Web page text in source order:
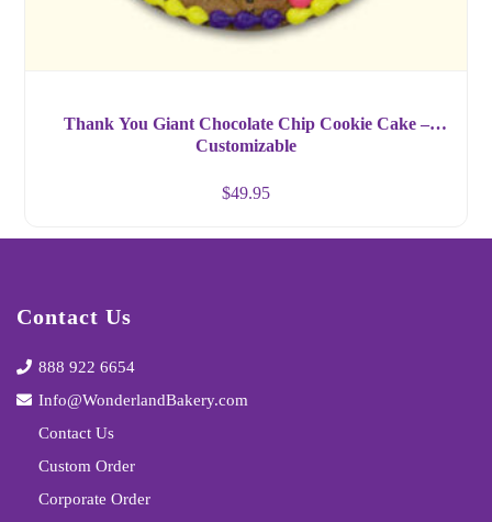
Thank You Giant Chocolate Chip Cookie Cake –
Customizable
$49.95
Contact Us
888 922 6654
Info@WonderlandBakery.com
Contact Us
Custom Order
Corporate Order